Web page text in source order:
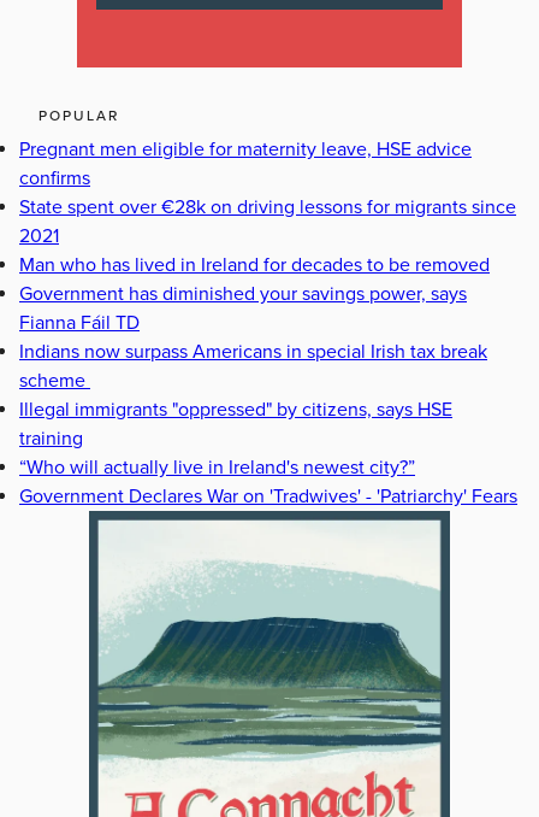
POPULAR
Pregnant men eligible for maternity leave, HSE advice
confirms
State spent over €28k on driving lessons for migrants since
2021
Man who has lived in Ireland for decades to be removed
Government has diminished your savings power, says
Fianna Fáil TD
Indians now surpass Americans in special Irish tax break
scheme
Illegal immigrants "oppressed" by citizens, says HSE
training
“Who will actually live in Ireland's newest city?”
Government Declares War on 'Tradwives' - 'Patriarchy' Fears